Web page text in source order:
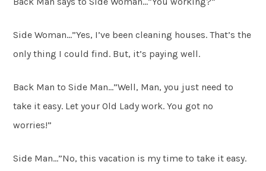
Side Woman…”Yes, I’ve been cleaning houses. That’s the
only thing I could find. But, it’s paying well.
Back Man to Side Man…”Well, Man, you just need to
take it easy. Let your Old Lady work. You got no
worries!”
Side Man…”No, this vacation is my time to take it easy.